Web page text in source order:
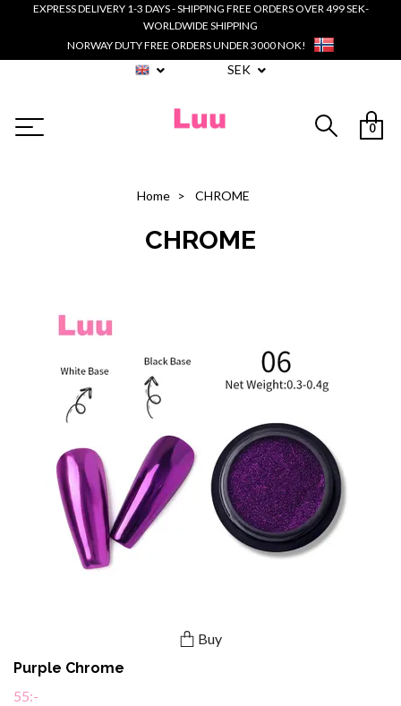
EXPRESS DELIVERY 1-3 DAYS - SHIPPING FREE ORDERS OVER 499 SEK-
WORLDWIDE SHIPPING
NORWAY DUTY FREE ORDERS UNDER 3000 NOK!
SEK
0
Home CHROME
CHROME
Buy
Purple Chrome
55:-